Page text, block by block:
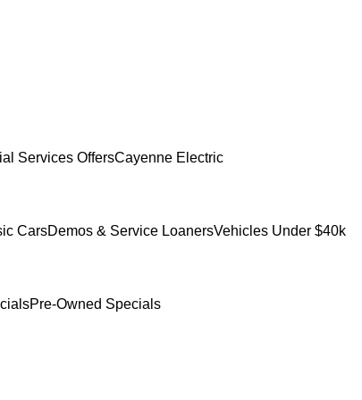
Services OffersCayenne Electric
CarsDemos & Service LoanersVehicles Under $40k
Pre-Owned Specials